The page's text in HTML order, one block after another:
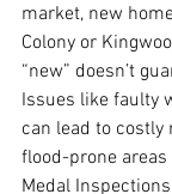
market, new
Colony or
“new” doesn’t
Issues like faulty
can lead to costly
flood-prone areas
Medal